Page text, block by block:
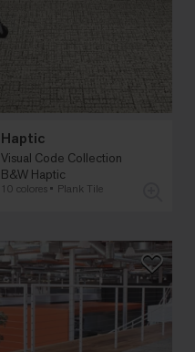
Haptic
Visual Code Collection
B&W Haptic
10 colores Plank Tile